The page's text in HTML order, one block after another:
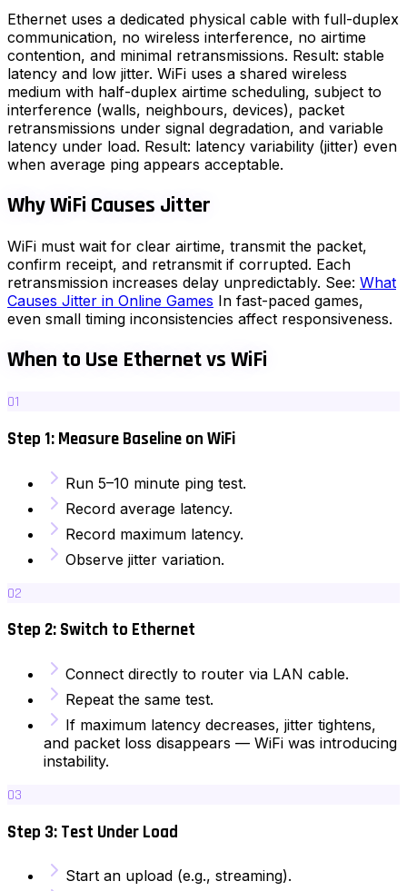
Ethernet uses a dedicated physical cable with full-duplex
communication, no wireless interference, no airtime
contention, and minimal retransmissions. Result: stable
latency and low jitter. WiFi uses a shared wireless
medium with half-duplex airtime scheduling, subject to
interference (walls, neighbours, devices), packet
retransmissions under signal degradation, and variable
latency under load. Result: latency variability (jitter) even
when average ping appears acceptable.
Why WiFi Causes Jitter
WiFi must wait for clear airtime, transmit the packet,
confirm receipt, and retransmit if corrupted. Each
retransmission increases delay unpredictably. See: What
Causes Jitter in Online Games In fast-paced games,
even small timing inconsistencies affect responsiveness.
When to Use Ethernet vs WiFi
01
Step 1: Measure Baseline on WiFi
Run 5–10 minute ping test.
Record average latency.
Record maximum latency.
Observe jitter variation.
02
Step 2: Switch to Ethernet
Connect directly to router via LAN cable.
Repeat the same test.
If maximum latency decreases, jitter tightens,
and packet loss disappears — WiFi was introducing
instability.
03
Step 3: Test Under Load
Start an upload (e.g., streaming).